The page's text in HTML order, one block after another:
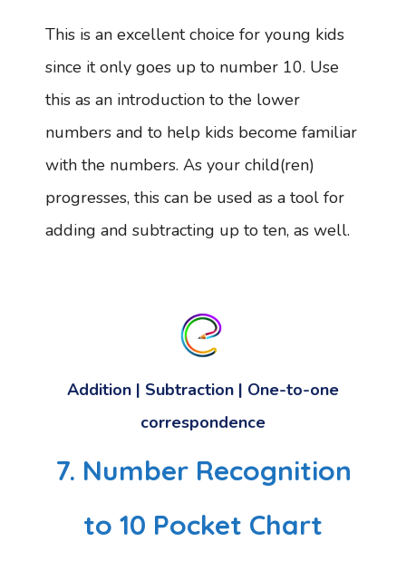
This is an excellent choice for young kids
since it only goes up to number 10. Use
this as an introduction to the lower
numbers and to help kids become familiar
with the numbers. As your child(ren)
progresses, this can be used as a tool for
adding and subtracting up to ten, as well.
Addition | Subtraction | One-to-one
correspondence
7. Number Recognition
to 10 Pocket Chart